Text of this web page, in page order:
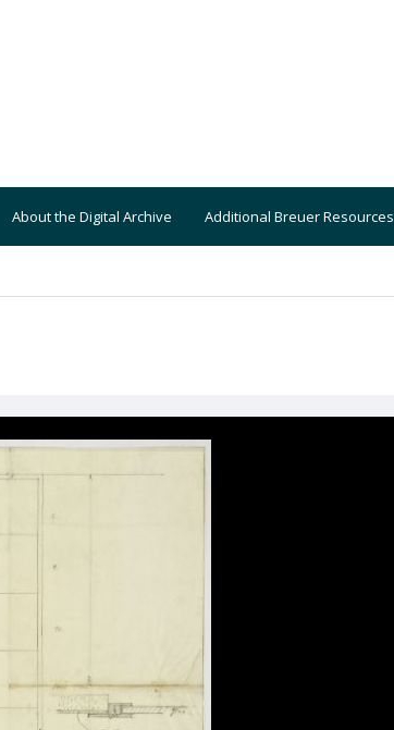
About the Digital Archive Additional Breuer Resources